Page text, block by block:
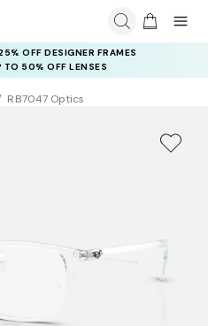
OFF DESIGNER FRAMES
TO 50% OFF LENSES
RB7047 Optics